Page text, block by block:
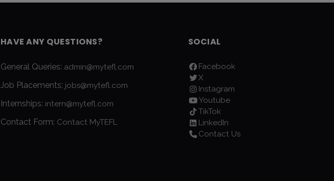
HAVE ANY QUESTIONS?
General Queries: admin@mytefl.com
Job Placements: jobs@mytefl.com
Internships: intern@mytefl.com
Contact Form: Contact MyTEFL
SOCIAL
Facebook
X
Instagram
Youtube
TikTok
LinkedIn
Contact Us